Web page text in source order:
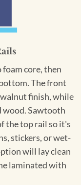
core, then
The front
finish, while
wood. Sawtooth
the top rail so it's
stickers, or wet-
will lay clean
laminated with